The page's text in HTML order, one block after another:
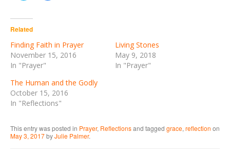
share
(Opens
in
new
Related
Finding Faith in Prayer
November 15, 2016
In "Prayer"
Living Stones
May 9, 2018
In "Prayer"
The Human and the Godly
October 15, 2016
In "Reflections"
This entry was posted in Prayer, Reflectionsand tagged grace, reflection on
May 3, 2017byJulie Palmer.